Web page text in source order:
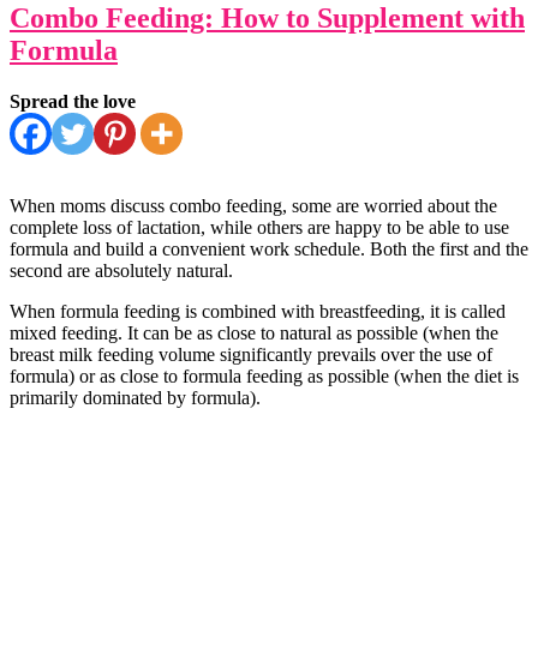
Combo Feeding: How to Supplement with
Formula
Spread the love
When moms discuss combo feeding, some are worried about the
complete loss of lactation, while others are happy to be able to use
formula and build a convenient work schedule. Both the first and the
second are absolutely natural.
When formula feeding is combined with breastfeeding, it is called
mixed feeding. It can be as close to natural as possible (when the
breast milk feeding volume significantly prevails over the use of
formula) or as close to formula feeding as possible (when the diet is
primarily dominated by formula).